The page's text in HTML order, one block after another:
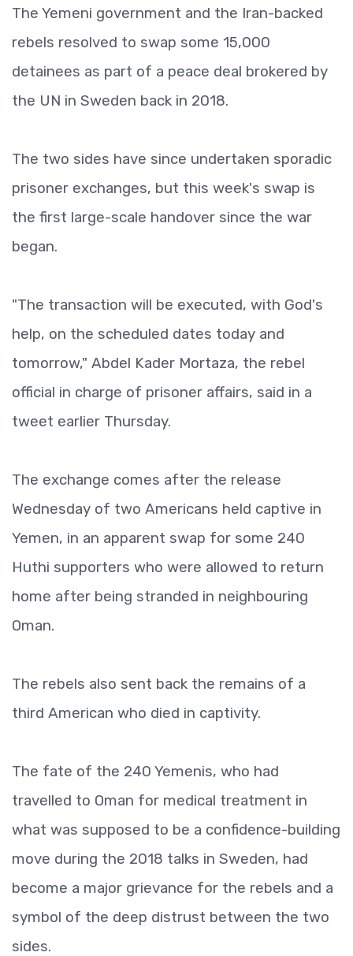
The Yemeni government and the Iran-backed
rebels resolved to swap some 15,000
detainees as part of a peace deal brokered by
the UN in Sweden back in 2018.
The two sides have since undertaken sporadic
prisoner exchanges, but this week's swap is
the first large-scale handover since the war
began.
"The transaction will be executed, with God's
help, on the scheduled dates today and
tomorrow," Abdel Kader Mortaza, the rebel
official in charge of prisoner affairs, said in a
tweet earlier Thursday.
The exchange comes after the release
Wednesday of two Americans held captive in
Yemen, in an apparent swap for some 240
Huthi supporters who were allowed to return
home after being stranded in neighbouring
Oman.
The rebels also sent back the remains of a
third American who died in captivity.
The fate of the 240 Yemenis, who had
travelled to Oman for medical treatment in
what was supposed to be a confidence-building
move during the 2018 talks in Sweden, had
become a major grievance for the rebels and a
symbol of the deep distrust between the two
sides.